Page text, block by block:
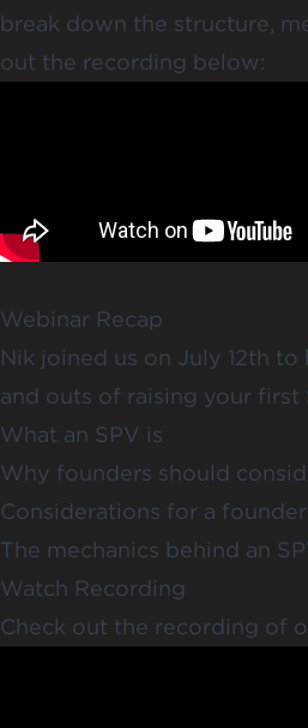
break down the structure,
out the recording below:
Webinar Recap
Nik joined us on July 12th
and outs of raising your first
What an SPV is
Why founders should
Considerations for a
The mechanics behind an
Watch Recording
Check out the recording of